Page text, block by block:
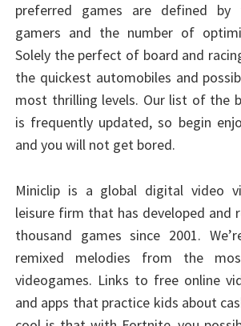
preferred games are defined
gamers and the number of
Solely the perfect of board and
the quickest automobiles and
most thrilling levels. Our list of the
is frequently updated, so begin
and you will not get bored.
Miniclip is a global digital video
leisure firm that has developed and
thousand games since 2001.
remixed melodies from the
videogames. Links to free online
and apps that practice kids about